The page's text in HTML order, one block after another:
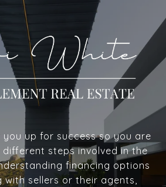
you up for success so you are
steps involved in the
financing options
sellers or their agents,